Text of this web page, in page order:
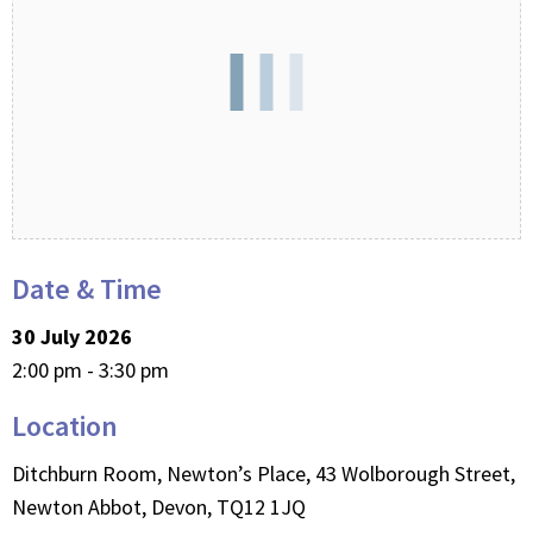
Date & Time
30 July 2026
2:00 pm - 3:30 pm
Location
Ditchburn Room, Newton’s Place, 43 Wolborough Street,
Newton Abbot, Devon, TQ12 1JQ